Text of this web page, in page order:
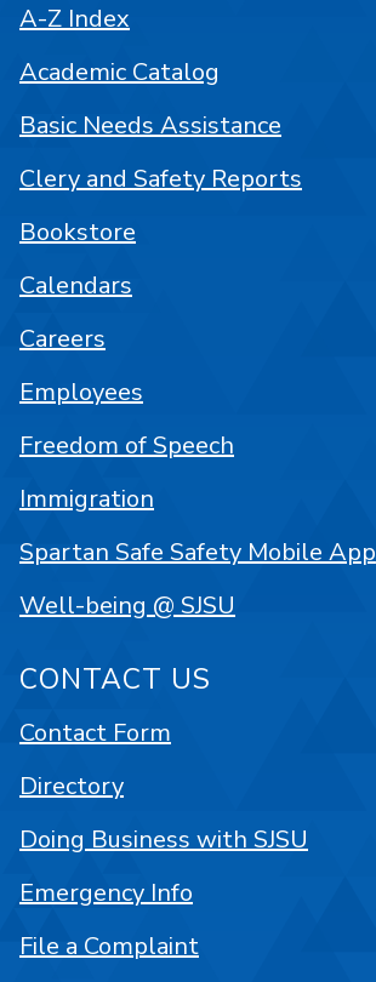
A-Z Index
Academic Catalog
Basic Needs Assistance
Clery and Safety Reports
Bookstore
Calendars
Careers
Employees
Freedom of Speech
Immigration
Spartan Safe Safety Mobile App
Well-being @ SJSU
CONTACT US
Contact Form
Directory
Doing Business with SJSU
Emergency Info
File a Complaint